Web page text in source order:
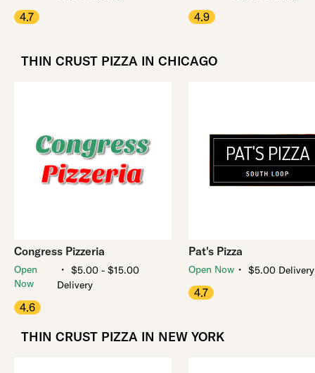
4.7 4.9
THIN CRUST PIZZA IN CHICAGO
Congress Pizzeria
Open
Now
・$5.00 - $15.00
Delivery
4.6
Pat's Pizza
Open Now ・ $5.00 Delivery
4.7
THIN CRUST PIZZA IN NEW YORK